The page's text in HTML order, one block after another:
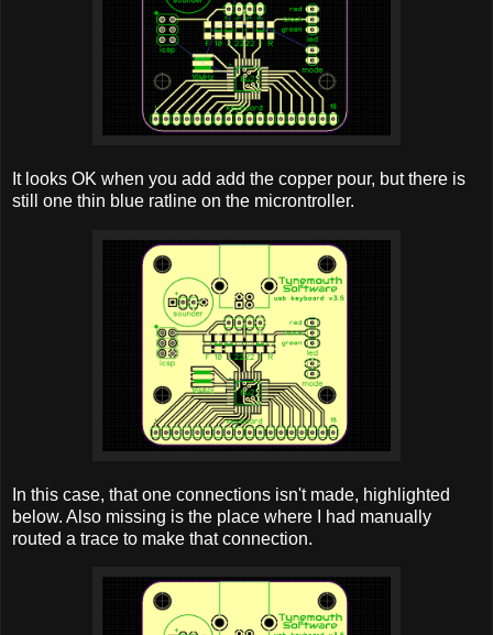
It looks OK when you add add the copper pour, but there is
still one thin blue ratline on the microntroller.
In this case, that one connections isn't made, highlighted
below. Also missing is the place where I had manually
routed a trace to make that connection.